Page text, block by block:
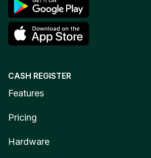
CASH REGISTER
Features
Pricing
Hardware